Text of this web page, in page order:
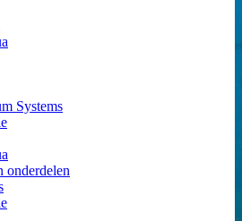
Systems
onderdelen